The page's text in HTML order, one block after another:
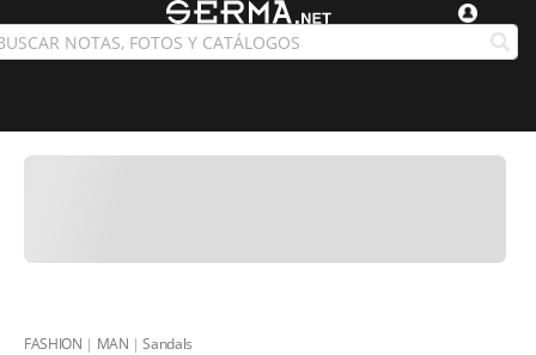
FASHION | MAN |Sandals